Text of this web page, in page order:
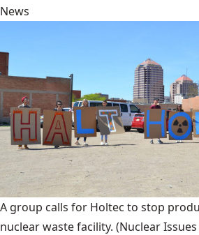
News
A group calls for Holtec to stop
nuclear waste facility. (Nuclear